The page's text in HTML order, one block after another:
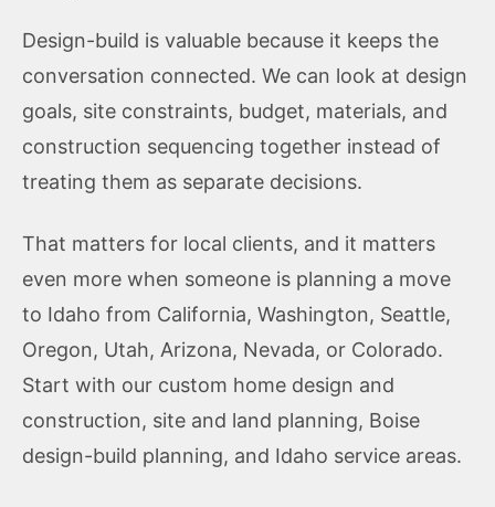
Design-build is valuable because it keeps the
conversation connected. We can look at design
goals, site constraints, budget, materials, and
construction sequencing together instead of
treating them as separate decisions.
That matters for local clients, and it matters
even more when someone is planning a move
to Idaho from California, Washington, Seattle,
Oregon, Utah, Arizona, Nevada, or Colorado.
Start with our custom home design and
construction, site and land planning, Boise
design-build planning, and Idaho service areas.